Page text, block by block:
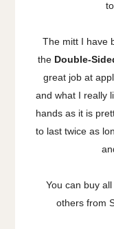
The mitt I have
the Double-
great job at
and what I really
hands as it is
to last twice as
You can buy
others from